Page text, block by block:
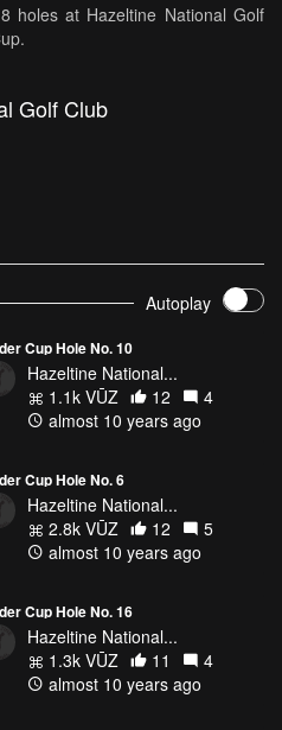
holes at Hazeltine National Golf
Golf Club
Autoplay
Cup Hole No. 10
Hazeltine National...
1.1k VŪZ
12
4
almost 10 years ago
Cup Hole No. 6
Hazeltine National...
2.8k VŪZ
12
5
almost 10 years ago
Cup Hole No. 16
Hazeltine National...
1.3k VŪZ
11
4
almost 10 years ago